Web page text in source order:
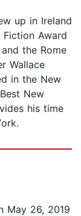
up in Ireland
Award
the Rome
Wallace
in the New
New
his time
May 26, 2019